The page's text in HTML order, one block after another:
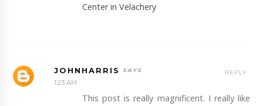
Center in Velachery
JOHNHARRIS
1:23 AM
This post is really magnificent. I really like
REPLY